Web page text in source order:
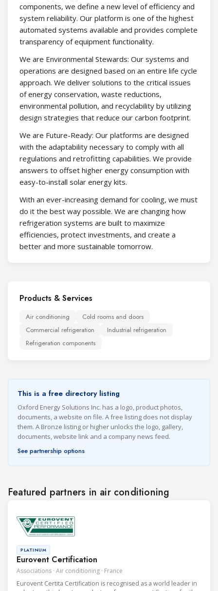
components, we define a new level of efficiency and
system reliability. Our platform is one of the highest
automated systems available and provides complete
transparency of equipment functionality.
We are Environmental Stewards: Our systems and
operations are designed based on an entire life cycle
approach. We deliver solutions to the critical issues
of energy conservation, waste reductions,
environmental pollution, and recyclability by utilizing
design strategies that reduce our carbon footprint.
We are Future-Ready: Our platforms are designed
with the adaptability necessary to comply with all
regulations and retrofitting capabilities. We provide
answers to offset higher energy consumption with
easy-to-install solar energy kits.
With an ever-increasing demand for cooling, we must
do it the best way possible. We are changing how
refrigeration systems are built to maximize
efficiencies, protect investments, and create a
better and more sustainable tomorrow.
Products & Services
Air conditioning
Cold rooms and doors
Commercial refrigeration
Industrial refrigeration
Refrigeration components
This is a free directory listing
Oxford Energy Solutions Inc. has a logo, product photos,
documents, a website on file. A free listing does not display
them. A Bronze listing or higher unlocks the logo, gallery,
documents, website link and a company news feed.
See partnership options
Featured partners in air conditioning
Eurovent Certification
Associations · Air conditioning · France
PLATINUM
Eurovent Certita Certification is recognised as a world leader in